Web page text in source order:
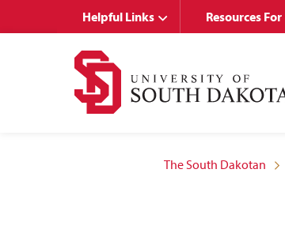
Helpful Links Resources For
The South Dakotan